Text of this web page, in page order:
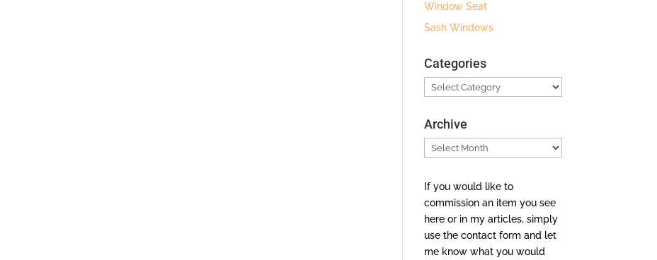
Window Seat
Sash Windows
Categories
Categories
Archive
Archive
If you would like to
commission an item you see
here or in my articles, simply
use the contact form and let
me know what you would